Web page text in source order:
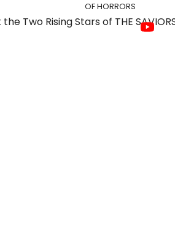
OF HORRORS